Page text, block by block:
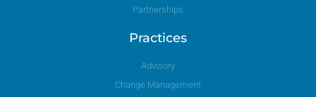
Partnerships
Practices
Advisory
Change Management